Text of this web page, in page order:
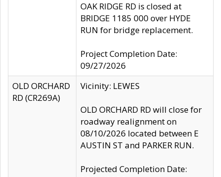
OAK RIDGE RD is closed at
BRIDGE 1185 000 over HYDE
RUN for bridge replacement.
Project Completion Date:
09/27/2026
OLD ORCHARD
RD (CR269A)
Vicinity: LEWES
OLD ORCHARD RD will close for
roadway realignment on
08/10/2026 located between E
AUSTIN ST and PARKER RUN.
Projected Completion Date: